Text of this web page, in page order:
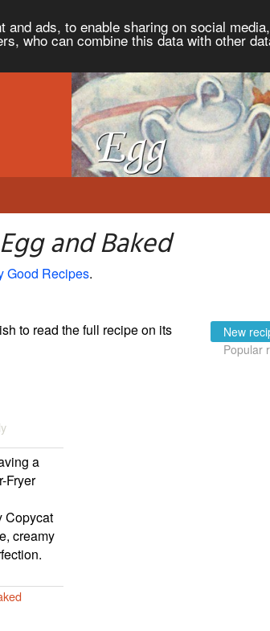
ads, to enable sharing on social
who can combine this data with other
and Baked
Good Recipes.
to read the full recipe on its
New
Popular
a
Fryer
Copycat
creamy